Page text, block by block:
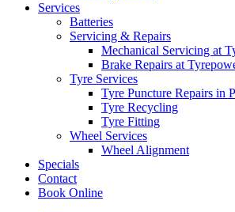
Services
Batteries
Servicing & Repairs
Mechanical Servicing at
Brake Repairs at
Tyre Services
Tyre Puncture Repairs in
Tyre Recycling
Tyre Fitting
Wheel Services
Wheel Alignment
Specials
Contact
Book Online